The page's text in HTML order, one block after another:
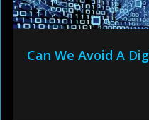
Can We Avoid A